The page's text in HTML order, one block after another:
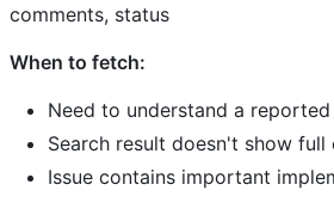
comments, status
When to fetch:
Need to understand a
Search result doesn't show full
Issue contains important